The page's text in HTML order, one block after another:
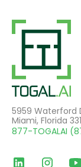
5959 Waterford
Miami, Florida
877-TOGALAI